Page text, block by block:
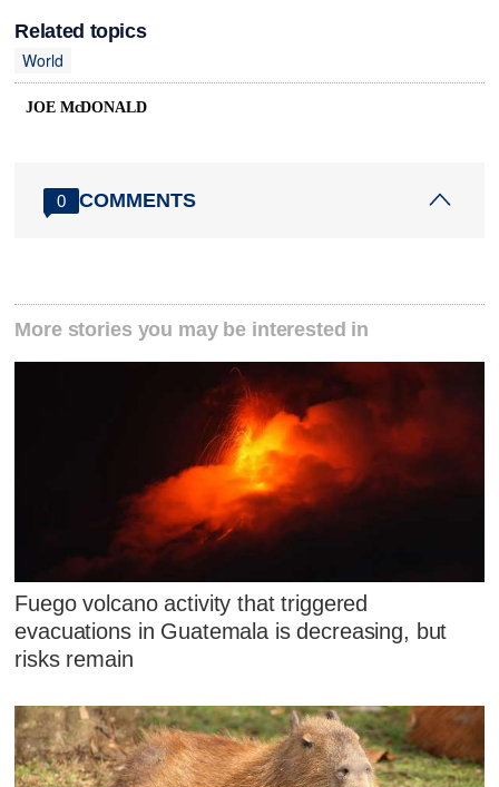
Related topics
World
JOE McDONALD
0 COMMENTS
More stories you may be interested in
Fuego volcano activity that triggered
evacuations in Guatemala is decreasing, but
risks remain